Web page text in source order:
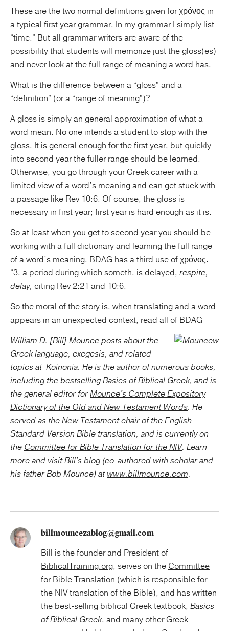
These are the two normal definitions given for χρόνος in
a typical first year grammar. In my grammar I simply list
“time.” But all grammar writers are aware of the
possibility that students will memorize just the gloss(es)
and never look at the full range of meaning a word has.
What is the difference between a “gloss” and a
“definition” (or a “range of meaning”)?
A gloss is simply an general approximation of what a
word mean. No one intends a student to stop with the
gloss. It is general enough for the first year, but quickly
into second year the fuller range should be learned.
Otherwise, you go through your Greek career with a
limited view of a word’s meaning and can get stuck with
a passage like Rev 10:6. Of course, the gloss is
necessary in first year; first year is hard enough as it is.
So at least when you get to second year you should be
working with a full dictionary and learning the full range
of a word’s meaning. BDAG has a third use of χρόνος.
“3. a period during which someth. is delayed, respite,
delay, citing Rev 2:21 and 10:6.
So the moral of the story is, when translating and a word
appears in an unexpected context, read all of BDAG
William D. [Bill] Mounce posts about the
Greek language, exegesis, and related
topics at Koinonia. He is the author of numerous books,
including the bestsellingBasics of Biblical Greek, and is
the general editor forMounce's Complete Expository
Dictionary of the Old and New Testament Words. He
served as the New Testament chair of the English
Standard Version Bible translation, and is currently on
the Committee for Bible Translation for the NIV. Learn
more and visit Bill's blog (co-authored with scholar and
his father Bob Mounce) atwww.billmounce.com.
billmouncezablog@gmail.com
Bill is the founder and President of
BiblicalTraining.org, serves on the Committee
for Bible Translation (which is responsible for
the NIV translation of the Bible), and has written
the best-selling biblical Greek textbook, Basics
of Biblical Greek, and many other Greek